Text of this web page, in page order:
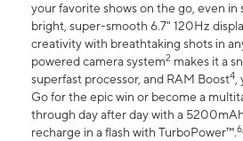
your favorite shows on the go, even in
bright, super-smooth 6.7" 120Hz
creativity with breathtaking shots in
powered camera system2 makes it a
superfast processor, and RAM Boost4,
Go for the epic win or become a
through day after day with a
recharge in a flash with TurboPower™.